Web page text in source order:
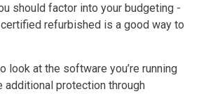
should factor into your budgeting -
refurbished is a good way to
look at the software you’re running
additional protection through